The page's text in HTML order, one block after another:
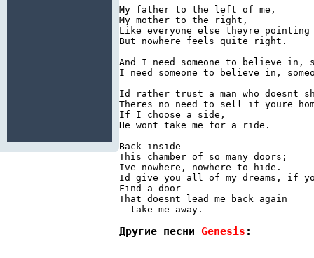
My father to the left of me,
My mother to the right,
Like everyone else theyre pointing
But nowhere feels quite right.
And I need someone to believe in,
I need someone to believe in,
Id rather trust a man who doesnt
Theres no need to sell if youre
If I choose a side,
He wont take me for a ride.
Back inside
This chamber of so many doors;
Ive nowhere, nowhere to hide.
Id give you all of my dreams, if
Find a door
That doesnt lead me back again
- take me away.
Другие песни Genesis :